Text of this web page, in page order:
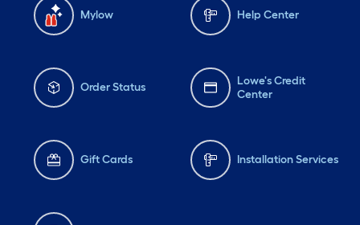
Mylow Help Center
Order Status
Lowe's Credit
Center
Gift Cards Installation Services